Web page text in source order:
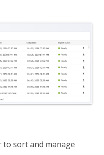
to sort and manage